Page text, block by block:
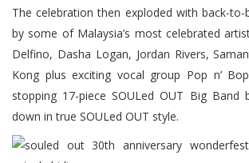
The celebration then exploded with back-to-
by some of Malaysia’s most celebrated
Delfino, Dasha Logan, Jordan Rivers,
Kong plus exciting vocal group Pop n’
stopping 17-piece SOULed OUT Big Band
down in true SOULed OUT style.